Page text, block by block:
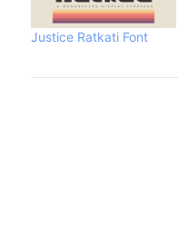
Justice Ratkati Font